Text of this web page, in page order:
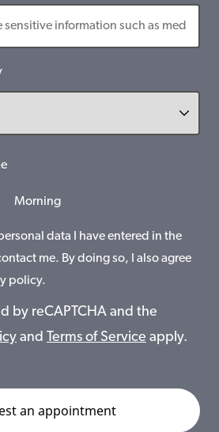
Morning
data I have entered in the
me. By doing so, I also agree
policy.
by reCAPTCHA and the
and Terms of Service apply.